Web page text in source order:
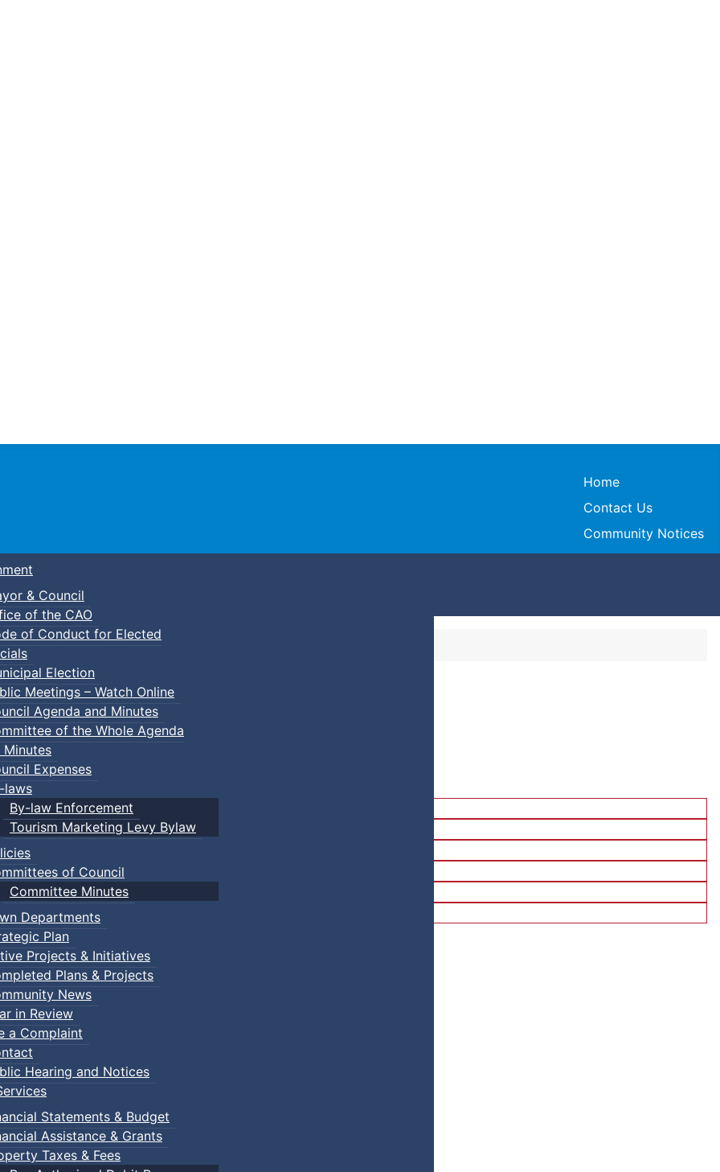
Town of Truro
Home
Contact Us
Community Notices
& Council
of the CAO
of Conduct for Elected
Election
Meetings – Watch Online
Agenda and Minutes
of the Whole Agenda
Minutes
Expenses
laws
By-law Enforcement
Tourism Marketing Levy Bylaw
of Council
Committee Minutes
Departments
Plan
Projects & Initiatives
Plans & Projects
News
in Review
a Complaint
Hearing and Notices
Statements & Budget
Assistance & Grants
Taxes & Fees
In Parent & Tot Open Gym